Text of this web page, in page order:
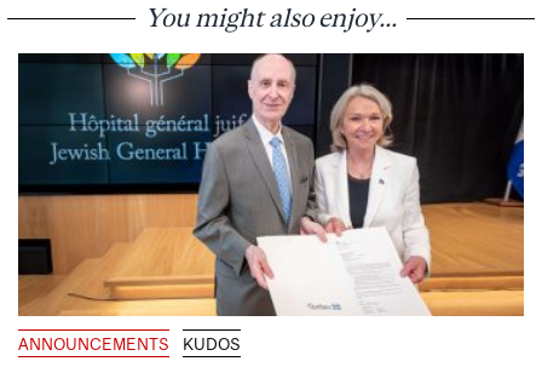
You might also enjoy...
ANNOUNCEMENTS KUDOS